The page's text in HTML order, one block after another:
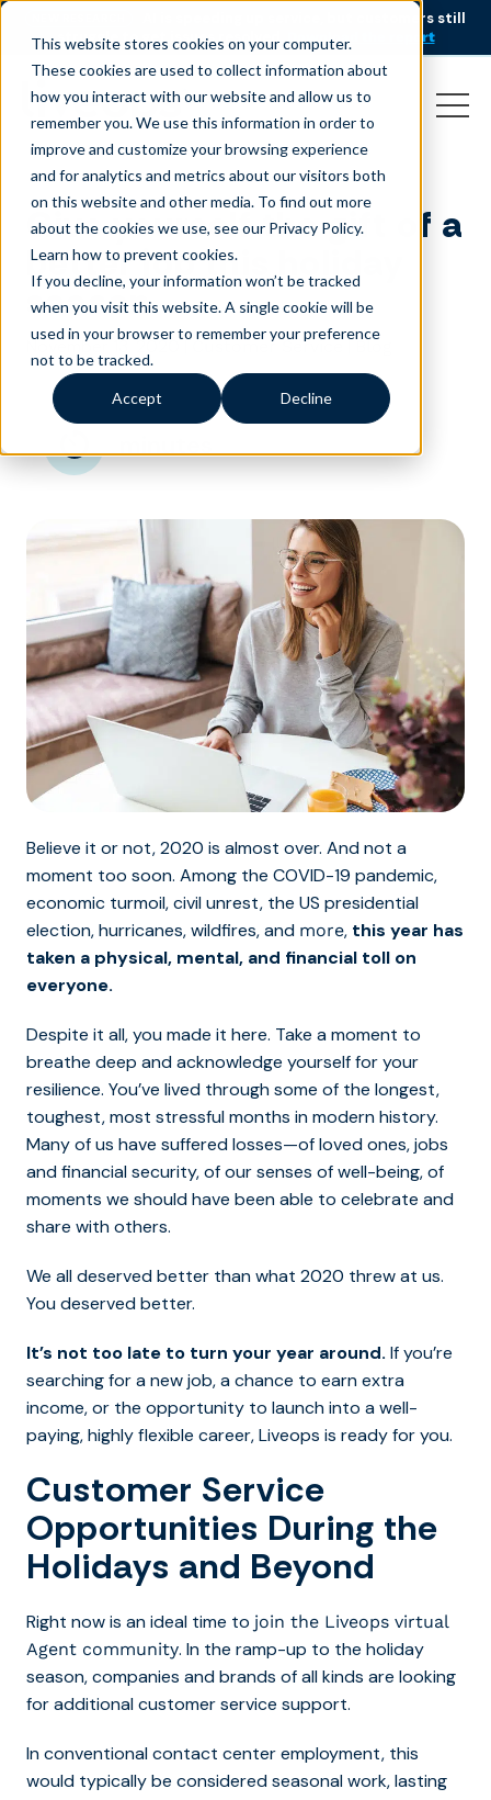
This website stores cookies on your computer.
These cookies are used to collect information about
how you interact with our website and allow us to
remember you. We use this information in order to
improve and customize your browsing experience
and for analytics and metrics about our visitors both
on this website and other media. To find out more
about the cookies we use, see our Privacy Policy.
Learn how to prevent cookies.
If you decline, your information won’t be tracked
when you visit this website. A single cookie will be
used in your browser to remember your preference
not to be tracked.
Accept Decline
AI is speeding up service, but customers still
struggle to get issues resolved.
Download the report
Give yourself the gift of a
better job this holiday
season
November 13, 2020| Customer Service |Blog
Believe it or not, 2020 is almost over. And not a
moment too soon. Among the COVID-19 pandemic,
economic turmoil, civil unrest, the US presidential
election, hurricanes, wildfires, and more, this year has
taken a physical, mental, and financial toll on
everyone.
Despite it all, you made it here. Take a moment to
breathe deep and acknowledge yourself for your
resilience. You’ve lived through some of the longest,
toughest, most stressful months in modern history.
Many of us have suffered losses—of loved ones, jobs
and financial security, of our senses of well-being, of
moments we should have been able to celebrate and
share with others.
We all deserved better than what 2020 threw at us.
You deserved better.
It’s not too late to turn your year around. If you’re
searching for a new job, a chance to earn extra
income, or the opportunity to launch into a well-
paying, highly flexible career, Liveops is ready for you.
Customer Service
Opportunities During the
Holidays and Beyond
Right now is an ideal time to join the Liveops virtual
Agent community. In the ramp-up to the holiday
season, companies and brands of all kinds are looking
for additional customer service support.
In conventional contact center employment, this
would typically be considered seasonal work, lasting